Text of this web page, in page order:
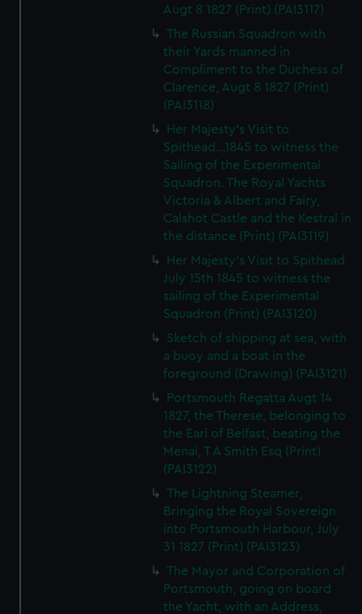
Augt 8 1827 (Print) (PAI3117)
The Russian Squadron with
their Yards manned in
Compliment to the Duchess of
Clarence, Augt 8 1827 (Print)
(PAI3118)
Her Majesty's Visit to
Spithead...1845 to witness the
Sailing of the Experimental
Squadron. The Royal Yachts
Victoria & Albert and Fairy,
Calshot Castle and the Kestral in
the distance (Print) (PAI3119)
Her Majesty's Visit to Spithead
July 15th 1845 to witness the
sailing of the Experimental
Squadron (Print) (PAI3120)
Sketch of shipping at sea, with
a buoy and a boat in the
foreground (Drawing) (PAI3121)
Portsmouth Regatta Augt 14
1827, the Therese, belonging to
the Earl of Belfast, beating the
Menai, T A Smith Esq (Print)
(PAI3122)
The Lightning Steamer,
Bringing the Royal Sovereign
into Portsmouth Harbour, July
31 1827 (Print) (PAI3123)
The Mayor and Corporation of
Portsmouth, going on board
the Yacht, with an Address,